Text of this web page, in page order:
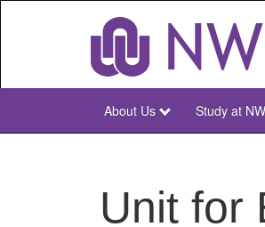
NWU
About Us Study at
Unit for